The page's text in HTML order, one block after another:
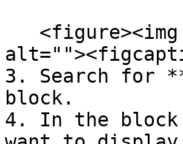
3. Search for
block.
4. In the block